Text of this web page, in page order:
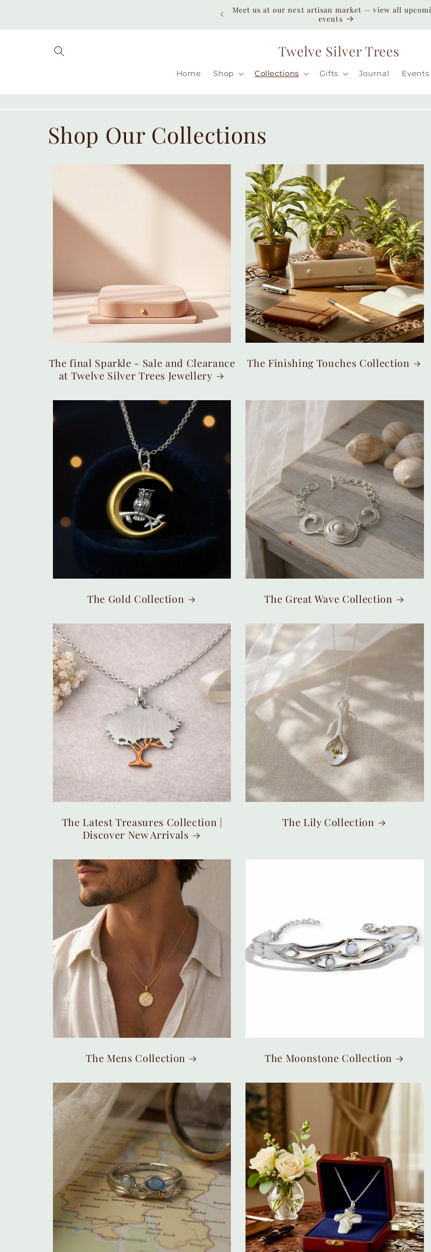
Enjoy duty-paid shipping to the USA — no unexpected
customs fees ( taxes may apply still )
Twelve Silver Trees
Home Shop Collections Gifts Journal Events
Shop Our Collections
The final Sparkle - Sale and Clearance
at Twelve Silver Trees Jewellery
The Finishing Touches Collection
The Gold Collection The Great Wave Collection
The Latest Treasures Collection |
Discover New Arrivals
The Lily Collection
The Mens Collection The Moonstone Collection